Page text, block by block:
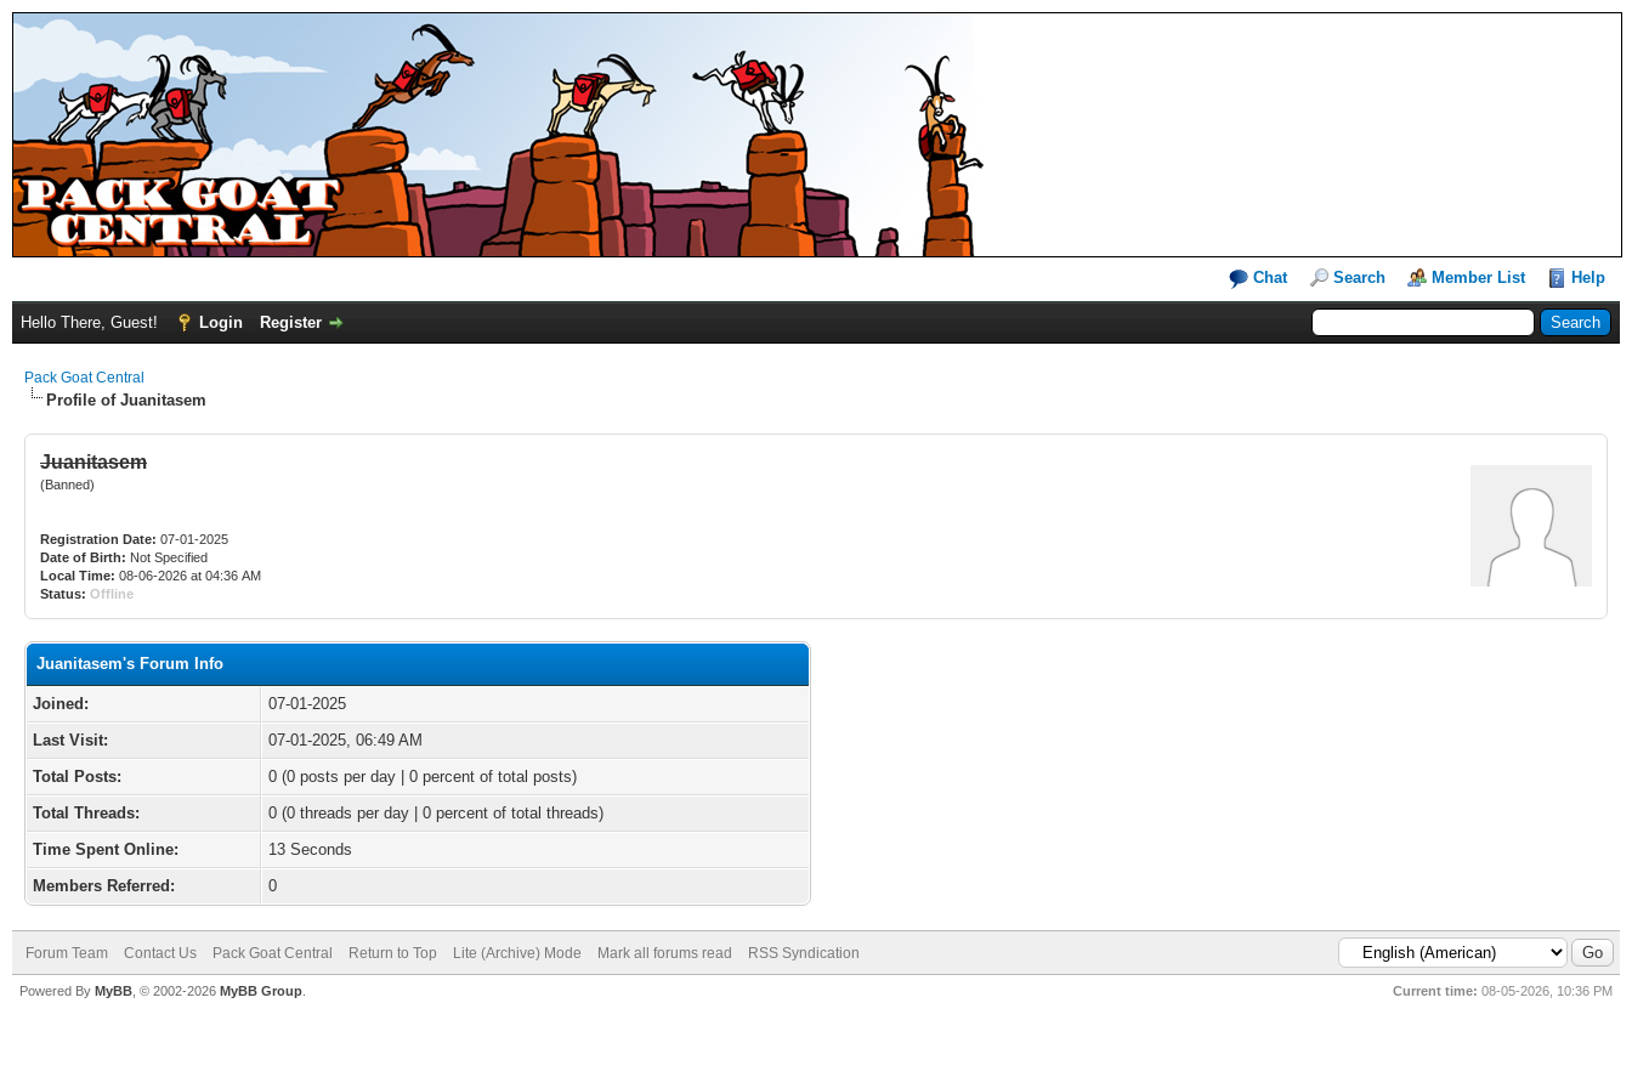
Chat Search Member List Help
Hello There, Guest! Login Register
Pack Goat Central
Profile of Juanitasem
Juanitasem
(Banned)
Registration Date: 07-01-2025
Date of Birth: Not Specified
Local Time: 08-06-2026 at 04:36 AM
Status: Offline
Juanitasem's Forum Info
Joined:
07-01-2025
Last Visit:
07-01-2025, 06:49 AM
Total Posts:
0 (0 posts per day | 0 percent of total posts)
Total Threads:
0 (0 threads per day | 0 percent of total threads)
Time Spent Online:
13 Seconds
Members Referred:
0
Forum Team Contact Us Pack Goat Central Return to Top Lite (Archive) Mode Mark all forums read RSS Syndication
Current time: 08-05-2026, 10:36 PM
Powered By MyBB , © 2002-2026 MyBB Group